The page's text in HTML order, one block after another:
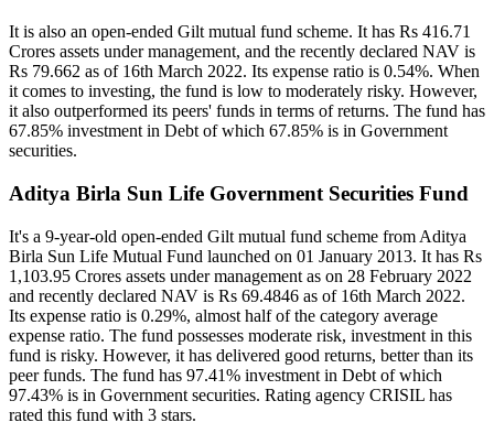
It is also an open-ended Gilt mutual fund scheme. It has Rs 416.71
Crores assets under management, and the recently declared NAV is
Rs 79.662 as of 16th March 2022. Its expense ratio is 0.54%. When
it comes to investing, the fund is low to moderately risky. However,
it also outperformed its peers' funds in terms of returns. The fund has
67.85% investment in Debt of which 67.85% is in Government
securities.
Aditya Birla Sun Life Government Securities Fund
It's a 9-year-old open-ended Gilt mutual fund scheme from Aditya
Birla Sun Life Mutual Fund launched on 01 January 2013. It has Rs
1,103.95 Crores assets under management as on 28 February 2022
and recently declared NAV is Rs 69.4846 as of 16th March 2022.
Its expense ratio is 0.29%, almost half of the category average
expense ratio. The fund possesses moderate risk, investment in this
fund is risky. However, it has delivered good returns, better than its
peer funds. The fund has 97.41% investment in Debt of which
97.43% is in Government securities. Rating agency CRISIL has
rated this fund with 3 stars.